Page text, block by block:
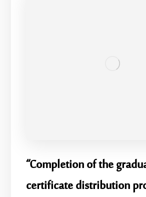
“Completion of the
certificate distribution